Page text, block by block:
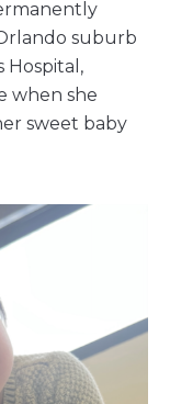
suburb
Hospital,
when she
sweet baby